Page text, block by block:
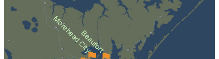
Beaufort
Morehead City